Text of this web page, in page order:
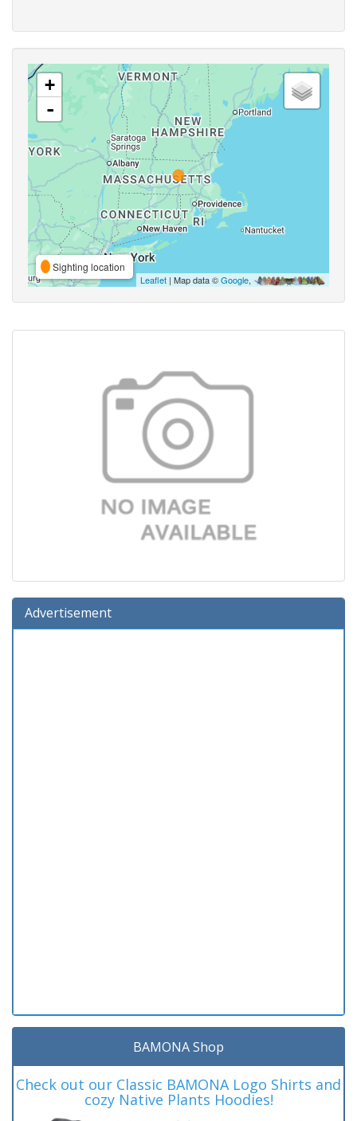
+
-
Sighting location
Leaflet | Map data ©Google,
Advertisement
BAMONA Shop
Check out our Classic BAMONA Logo Shirts and
cozy Native Plants Hoodies!